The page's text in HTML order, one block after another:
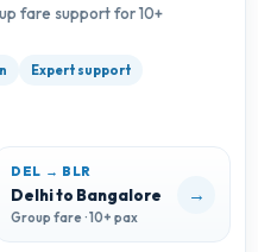
fare support for 10+
Expert support
DEL → BLR
Delhi to Bangalore
Group fare · 10+ pax
→